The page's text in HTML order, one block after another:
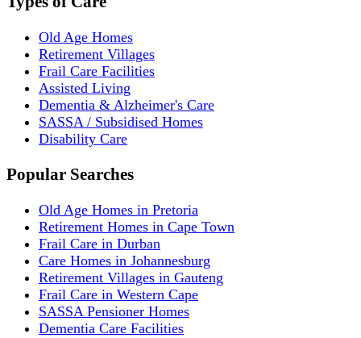
Old Age Homes
Retirement Villages
Frail Care Facilities
Assisted Living
Dementia & Alzheimer's Care
SASSA / Subsidised Homes
Disability Care
Popular Searches
Old Age Homes in Pretoria
Retirement Homes in Cape Town
Frail Care in Durban
Care Homes in Johannesburg
Retirement Villages in Gauteng
Frail Care in Western Cape
SASSA Pensioner Homes
Dementia Care Facilities